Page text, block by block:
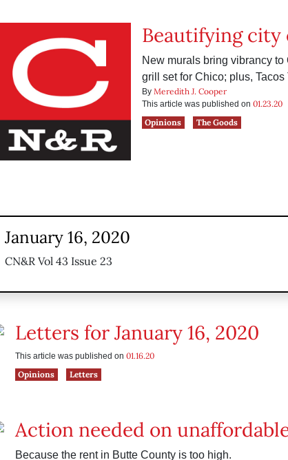
Beautifying city
New murals bring vibrancy
grill set for Chico; plus,
By Meredith J. Cooper
This article was published on 01.23.20
Opinions
The Goods
January 16, 2020
CN&R Vol 43 Issue 23
Letters for January 16, 2020
This article was published on 01.16.20
Opinions
Letters
Action needed on
Because the rent in Butte County is too high.